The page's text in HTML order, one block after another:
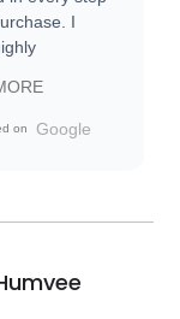
I
everyone.
on Google